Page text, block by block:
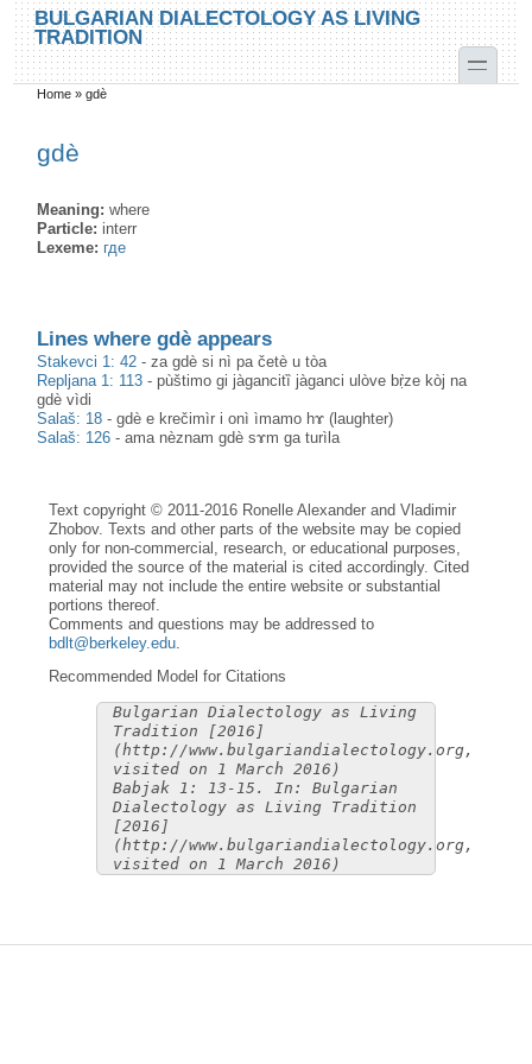
Skip to main content
Skip to search
BULGARIAN DIALECTOLOGY AS LIVING
TRADITION
toggle
You are here
Home »gdè
gdè
Meaning:where
Particle: interr
Lexeme: где
Lines where gdè appears
Stakevci 1: 42 -za gdè si nì pa četè u tòa
Repljana 1: 113 -pùštimo gi jàgancitȉ jàganci ulòve bṛ̀ze kòj na
gdè vìdi
Salaš: 18 -gdè e krečimìr i onì ìmamo hɤ (laughter)
Salaš: 126 -ama nèznam gdè sɤm ga turìla
Text copyright © 2011-2016 Ronelle Alexander and Vladimir
Zhobov. Texts and other parts of the website may be copied
only for non-commercial, research, or educational purposes,
provided the source of the material is cited accordingly. Cited
material may not include the entire website or substantial
portions thereof.
Comments and questions may be addressed to
bdlt@berkeley.edu.
Recommended Model for Citations
Bulgarian Dialectology as Living
Tradition [2016]
(http://www.bulgariandialectology.org,
visited on 1 March 2016)
Babjak 1: 13-15. In: Bulgarian
Dialectology as Living Tradition
[2016]
(http://www.bulgariandialectology.org,
visited on 1 March 2016)